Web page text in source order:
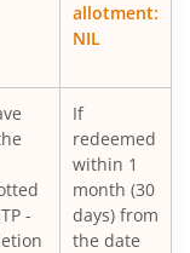
Fund of Fund
of Fund
FOF
9-12 Months
allotment:
NIL
-
If
redeemed
within 1
month (30
days) from
the date